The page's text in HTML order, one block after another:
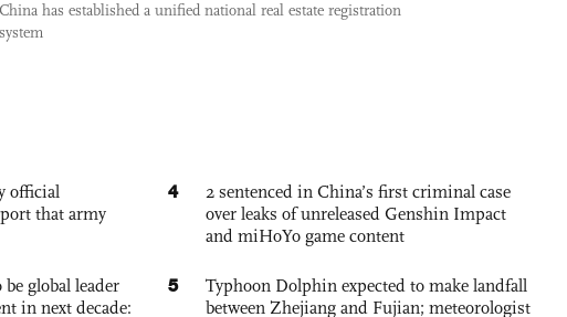
China has established a unified national real estate registration
system
official
that army
global leader
in next decade:
4
2 sentenced in China’s first criminal case
over leaks of unreleased Genshin Impact
and miHoYo game content
5
Typhoon Dolphin expected to make landfall
between Zhejiang and Fujian; meteorologist